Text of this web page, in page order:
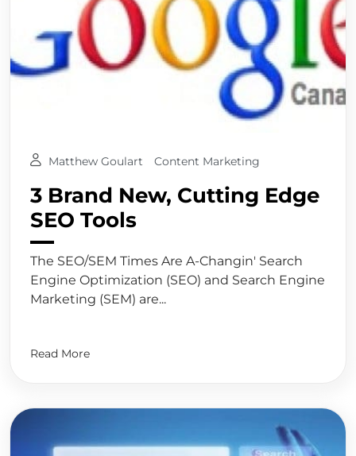
Matthew Goulart Content Marketing
3 Brand New, Cutting Edge
SEO Tools
The SEO/SEM Times Are A-Changin' Search
Engine Optimization (SEO) and Search Engine
Marketing (SEM) are...
Read More